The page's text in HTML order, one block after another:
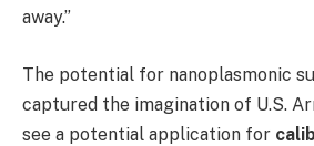
away.”
The potential for nanoplasmonic
captured the imagination of U.S.
see a potential application for